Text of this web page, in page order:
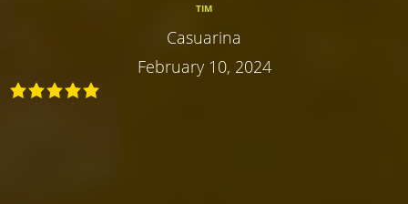
TIM
Casuarina
February 10, 2024